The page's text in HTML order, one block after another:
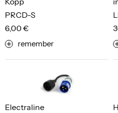
PRCD-S
6,00 €
remember
Electraline